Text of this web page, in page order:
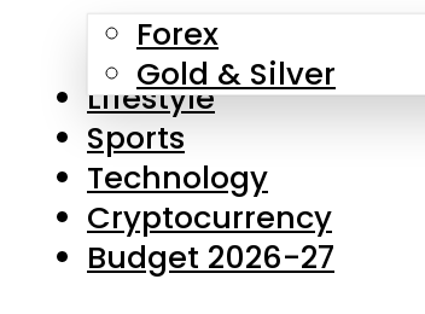
Forex
Gold & Silver
Lifestyle
Sports
Technology
Cryptocurrency
Budget 2026-27